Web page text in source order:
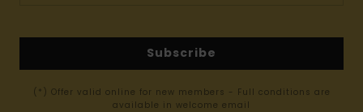
Subscribe
(*) Offer valid online for new members - Full conditions are
available in welcome email